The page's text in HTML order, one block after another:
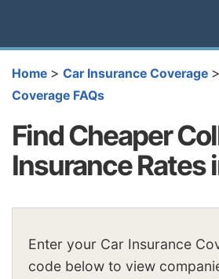
Home > Car Insurance Coverage >
Coverage FAQs
Find Cheaper
Insurance Rates
Enter your Car Insurance
code below to view